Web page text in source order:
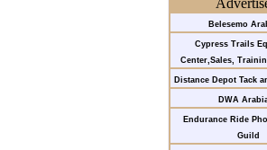
Belesemo
Cypress Trails
Center,Sales,
Distance Depot Tack
DWA
Endurance Ride
Guild